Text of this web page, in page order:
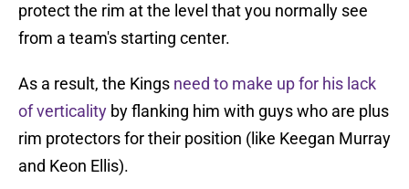
protect the rim at the level that you normally see
from a team's starting center.
As a result, the Kings need to make up for his lack
of verticality by flanking him with guys who are plus
rim protectors for their position (like Keegan Murray
and Keon Ellis).